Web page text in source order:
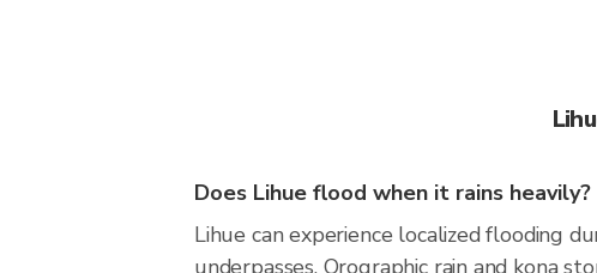
Does Lihue flood when it rains heavily?
Lihue can experience localized flooding
underpasses. Orographic rain and kona